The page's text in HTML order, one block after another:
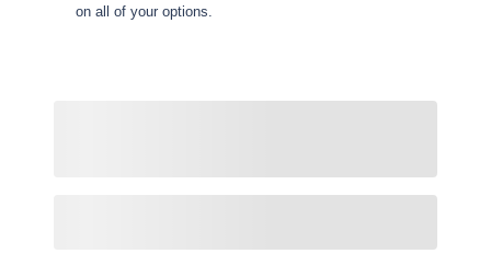
on all of your options.